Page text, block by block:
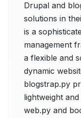
Drupal and
solutions in
is a
management
a flexible and
dynamic
blogstrap.py
lightweight
web.py and